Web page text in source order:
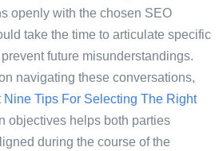
openly with the chosen SEO
take the time to articulate specific
future misunderstandings.
navigating these conversations,
Nine Tips For Selecting The Right
objectives helps both parties
during the course of the